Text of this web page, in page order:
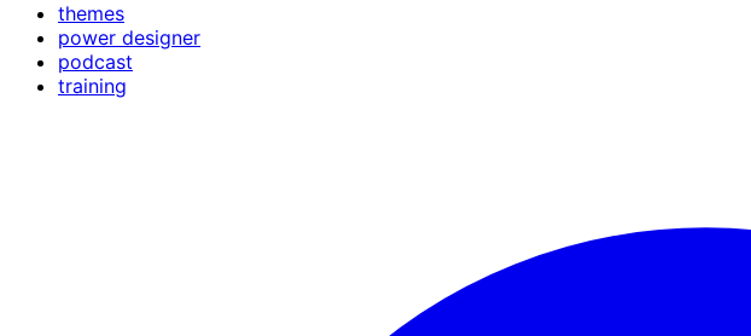
themes
power designer
podcast
training